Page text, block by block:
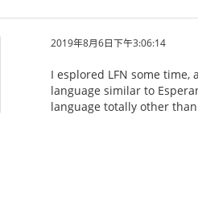
2019年8月6日下午3:06:14
I esplored LFN some
language similar to
language totally other